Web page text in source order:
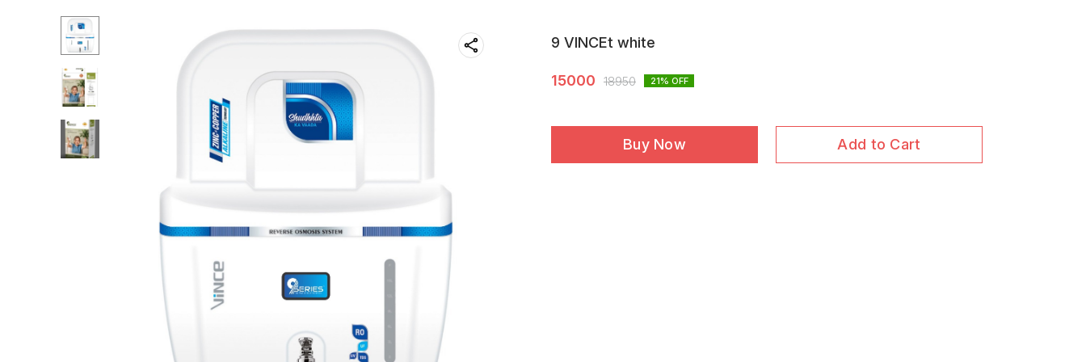
9 VINCEt white
15000 18950 21% OFF
Buy Now Add to Cart